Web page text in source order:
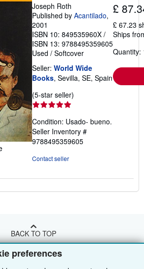
preferences
Joseph Roth
Published by Acantilado,
2001
ISBN 10: 849535960X /
ISBN 13: 9788495359605
Used / Softcover
Seller: World Wide
Books, Sevilla, SE, Spain
(5-star seller)
out
of
5
Condition: Usado- bueno.
Seller Inventory #
9788495359605
Contact seller
£
£ 67.23
Ships
Quantity:
BACK TO TOP